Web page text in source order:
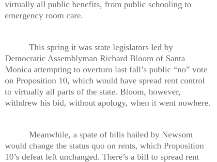
virtually all public benefits, from public schooling to
emergency room care.
This spring it was state legislators led by
Democratic Assemblyman Richard Bloom of Santa
Monica attempting to overturn last fall’s public “no” vote
on Proposition 10, which would have spread rent control
to virtually all parts of the state. Bloom, however,
withdrew his bid, without apology, when it went nowhere.
Meanwhile, a spate of bills hailed by Newsom
would change the status quo on rents, which Proposition
10’s defeat left unchanged. There’s a bill to spread rent